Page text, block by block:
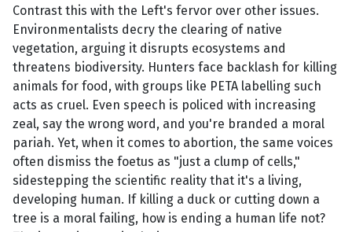
Contrast this with the Left's fervor over other issues.
Environmentalists decry the clearing of native
vegetation, arguing it disrupts ecosystems and
threatens biodiversity. Hunters face backlash for killing
animals for food, with groups like PETA labelling such
acts as cruel. Even speech is policed with increasing
zeal, say the wrong word, and you're branded a moral
pariah. Yet, when it comes to abortion, the same voices
often dismiss the foetus as "just a clump of cells,"
sidestepping the scientific reality that it's a living,
developing human. If killing a duck or cutting down a
tree is a moral failing, how is ending a human life not?